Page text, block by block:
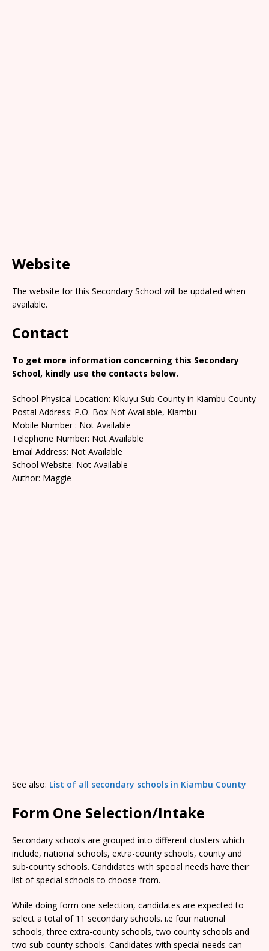
Website
The website for this Secondary School will be updated when
available.
Contact
To get more information concerning this Secondary
School, kindly use the contacts below.
School Physical Location: Kikuyu Sub County in Kiambu County
Postal Address: P.O. Box Not Available, Kiambu
Mobile Number : Not Available
Telephone Number: Not Available
Email Address: Not Available
School Website: Not Available
Author: Maggie
See also: List of all secondary schools in Kiambu County
Form One Selection/Intake
Secondary schools are grouped into different clusters which
include, national schools, extra-county schools, county and
sub-county schools. Candidates with special needs have their
list of special schools to choose from.
While doing form one selection, candidates are expected to
select a total of 11 secondary schools. i.e four national
schools, three extra-county schools, two county schools and
two sub-county schools. Candidates with special needs can